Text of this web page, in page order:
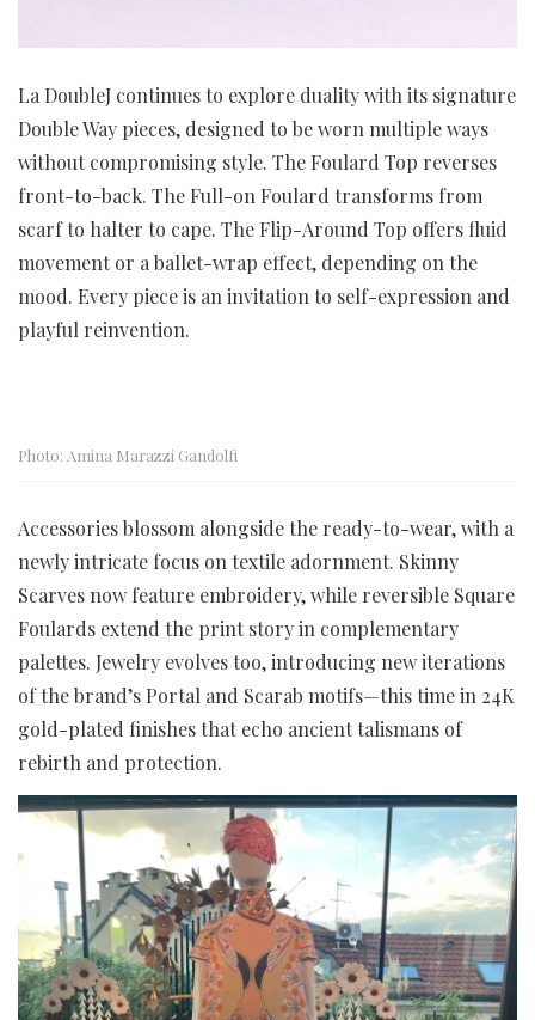
La DoubleJ continues to explore duality with its signature
Double Way pieces, designed to be worn multiple ways
without compromising style. The Foulard Top reverses
front-to-back. The Full-on Foulard transforms from
scarf to halter to cape. The Flip-Around Top offers fluid
movement or a ballet-wrap effect, depending on the
mood. Every piece is an invitation to self-expression and
playful reinvention.
Photo: Amina Marazzi Gandolfi
Accessories blossom alongside the ready-to-wear, with a
newly intricate focus on textile adornment. Skinny
Scarves now feature embroidery, while reversible Square
Foulards extend the print story in complementary
palettes. Jewelry evolves too, introducing new iterations
of the brand’s Portal and Scarab motifs—this time in 24K
gold-plated finishes that echo ancient talismans of
rebirth and protection.